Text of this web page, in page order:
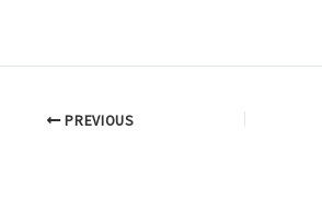
PREVIOUS